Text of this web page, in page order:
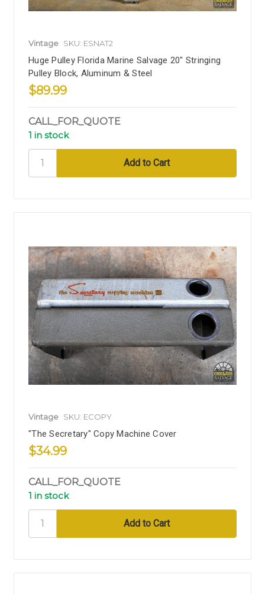
Vintage SKU: ESNAT2
Huge Pulley Florida Marine Salvage 20" Stringing
Pulley Block, Aluminum & Steel
$89.99
CALL_FOR_QUOTE
1 in stock
Vintage SKU: ECOPY
"The Secretary" Copy Machine Cover
$34.99
CALL_FOR_QUOTE
1 in stock